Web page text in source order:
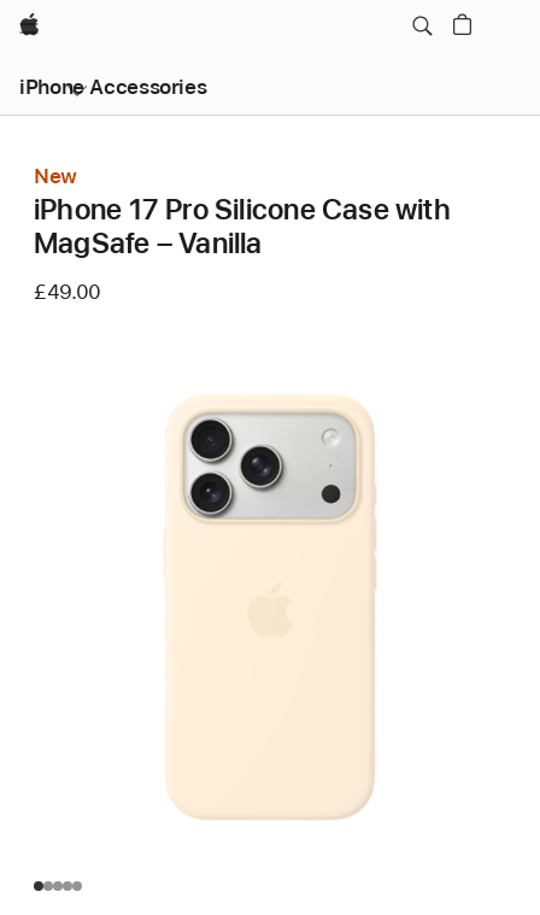
Apple
iPhone Accessories
New
iPhone 17 Pro Silicone Case with
MagSafe – Vanilla
£49.00